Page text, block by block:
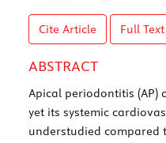
Cite Article Full Text
ABSTRACT
Apical periodontitis (AP)
yet its systemic
understudied compared